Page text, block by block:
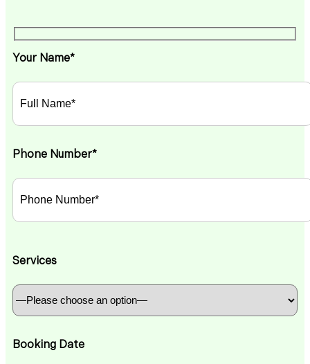
Your Name*
Phone Number*
Services
Booking Date